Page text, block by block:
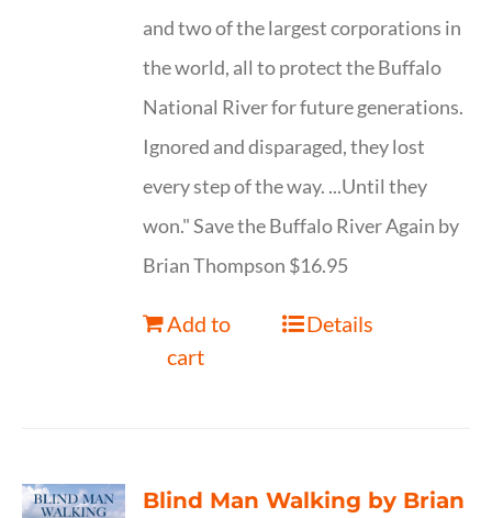
and two of the largest corporations in
the world, all to protect the Buffalo
National River for future generations.
Ignored and disparaged, they lost
every step of the way. ...Until they
won." Save the Buffalo River Again by
Brian Thompson $16.95
Add to
cart
Details
Blind Man Walking by Brian